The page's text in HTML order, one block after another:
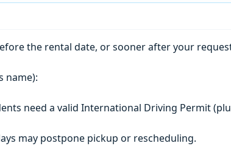
the rental date, or sooner after your
name):
need a valid International Driving Permit
may postpone pickup or rescheduling.